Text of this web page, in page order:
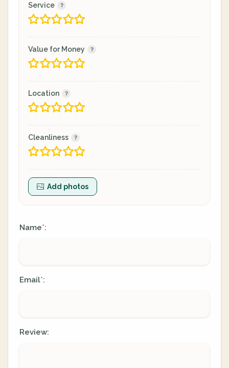
Service
Value for Money
Location
Cleanliness
Add photos
Name*:
Email*:
Review: